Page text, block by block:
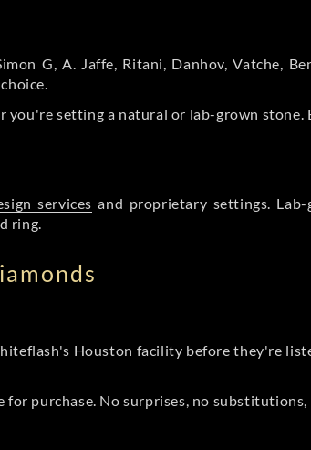
G, A. Jaffe, Ritani, Danhov, Vatche,
you're setting a natural or lab-grown
services and proprietary settings.
ring.
Houston facility before they're
purchase. No surprises, no